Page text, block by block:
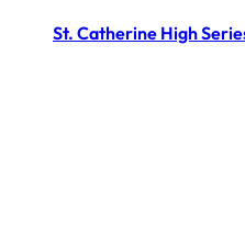
St. Catherine High